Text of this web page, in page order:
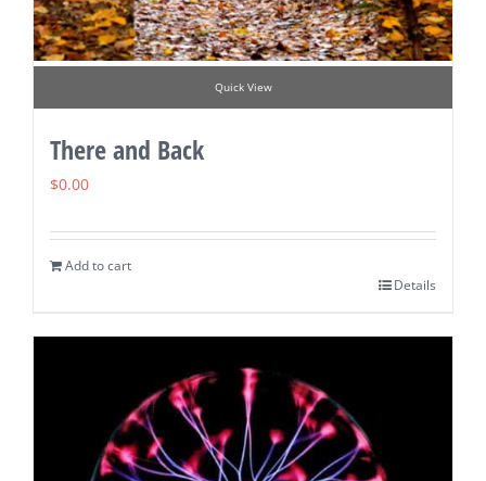
Quick View
There and Back
$0.00
Add to cart
Details